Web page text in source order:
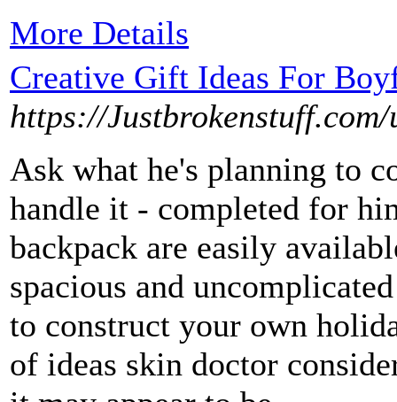
More Details
Creative Gift Ideas For
https://
Ask what he's planning to
handle it - completed for
backpack are easily
spacious and
to construct your own
of ideas skin doctor